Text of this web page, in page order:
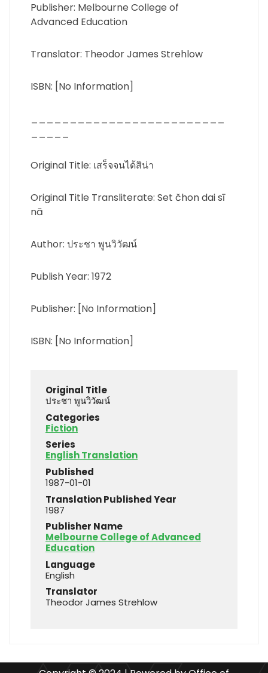
Publisher: Melbourne College of
Advanced Education
Translator: Theodor James Strehlow
ISBN: [No Information]
Original Title: เสร็จจนได้สิน่า
Original Title Transliterate: Set čhon dai sī
nā
Author: ประชา พูนวิวัฒน์
Publish Year: 1972
Publisher: [No Information]
ISBN: [No Information]
Original Title
ประชา พูนวิวัฒน์
Categories
Fiction
Series
English Translation
Published
1987-01-01
Translation Published Year
1987
Publisher Name
Melbourne College of Advanced
Education
Language
English
Translator
Theodor James Strehlow